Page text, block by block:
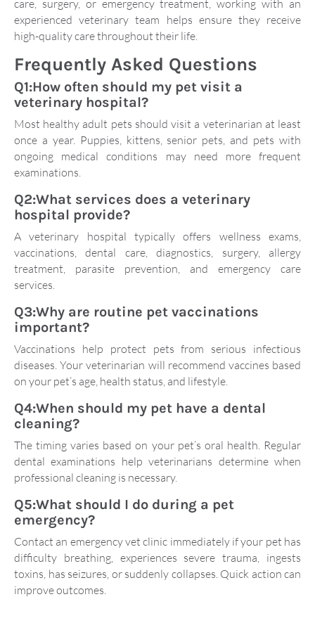
care, surgery, or emergency treatment, working with an
experienced veterinary team helps ensure they receive
high-quality care throughout their life.
Frequently Asked Questions
Q1:How often should my pet visit a
veterinary hospital?
Most healthy adult pets should visit a veterinarian at least
once a year. Puppies, kittens, senior pets, and pets with
ongoing medical conditions may need more frequent
examinations.
Q2:What services does a veterinary
hospital provide?
A veterinary hospital typically offers wellness exams,
vaccinations, dental care, diagnostics, surgery, allergy
treatment, parasite prevention, and emergency care
services.
Q3:Why are routine pet vaccinations
important?
Vaccinations help protect pets from serious infectious
diseases. Your veterinarian will recommend vaccines based
on your pet’s age, health status, and lifestyle.
Q4:When should my pet have a dental
cleaning?
The timing varies based on your pet’s oral health. Regular
dental examinations help veterinarians determine when
professional cleaning is necessary.
Q5:What should I do during a pet
emergency?
Contact an emergency vet clinic immediately if your pet has
difficulty breathing, experiences severe trauma, ingests
toxins, has seizures, or suddenly collapses. Quick action can
improve outcomes.